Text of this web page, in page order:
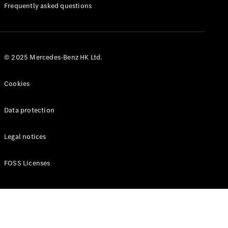
Frequently asked questions
© 2025 Mercedes-Benz HK Ltd.
Cookies
Data protection
Legal notices
FOSS Licenses